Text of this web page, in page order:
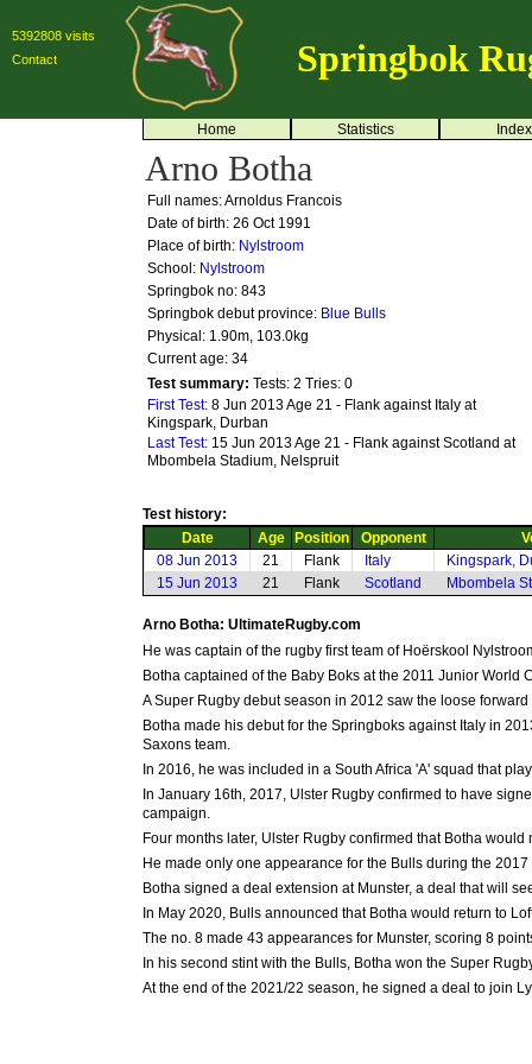
5392808 visits
Contact
Springbok
Home Statistics Index
Arno Botha
Full names: Arnoldus Francois
Date of birth: 26 Oct 1991
Place of birth: Nylstroom
School: Nylstroom
Springbok no: 843
Springbok debut province: Blue Bulls
Physical: 1.90m, 103.0kg
Current age: 34
Test summary: Tests: 2 Tries: 0
First Test: 8 Jun 2013 Age 21 - Flank against Italy at
Kingspark, Durban
Last Test: 15 Jun 2013 Age 21 - Flank against Scotland at
Mbombela Stadium, Nelspruit
Test history:
Date
Age Position Opponent
08 Jun 2013
21 Flank Italy
Kingspark,
15 Jun 2013
21 Flank Scotland Mbombela
Arno Botha: UltimateRugby.com
He was captain of the rugby first team of Hoërskool
Botha captained of the Baby Boks at the 2011 Junior
A Super Rugby debut season in 2012 saw the loose
Botha made his debut for the Springboks against Italy in
Saxons team.
In 2016, he was included in a South Africa 'A' squad that
In January 16th, 2017, Ulster Rugby confirmed to have
campaign.
Four months later, Ulster Rugby confirmed that Botha
He made only one appearance for the Bulls during the
Botha signed a deal extension at Munster, a deal that will
In May 2020, Bulls announced that Botha would return to
The no. 8 made 43 appearances for Munster, scoring 8
In his second stint with the Bulls, Botha won the Super
At the end of the 2021/22 season, he signed a deal to join